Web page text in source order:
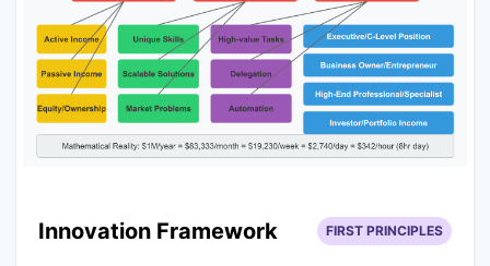
Innovation Framework FIRST PRINCIPLES